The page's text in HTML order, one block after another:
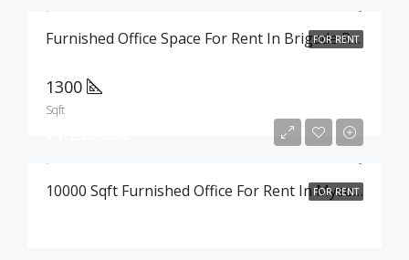
FOR RENT
Furnished Office Space For Rent In Brigade Road
1300
Sqft
FOR RENT10000 Sqft Furnished Office For Rent In Mysore Road , Bangalore